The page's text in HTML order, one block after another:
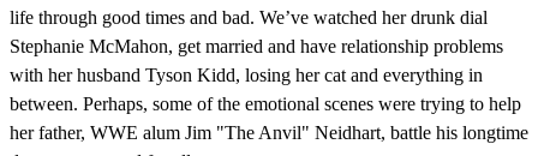
life through good times and bad. We’ve watched her drunk dial
Stephanie McMahon, get married and have relationship problems
with her husband Tyson Kidd, losing her cat and everything in
between. Perhaps, some of the emotional scenes were trying to help
her father, WWE alum Jim "The Anvil" Neidhart, battle his longtime